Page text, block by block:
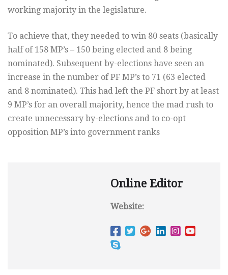
working majority in the legislature.
To achieve that, they needed to win 80 seats (basically
half of 158 MP’s – 150 being elected and 8 being
nominated). Subsequent by-elections have seen an
increase in the number of PF MP’s to 71 (63 elected
and 8 nominated). This had left the PF short by at least
9 MP’s for an overall majority, hence the mad rush to
create unnecessary by-elections and to co-opt
opposition MP’s into government ranks
Online Editor
Website: